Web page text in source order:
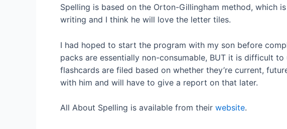
Spelling is based on the Orton-Gillingham method, which
writing and I think he will love the letter tiles.
I had hoped to start the program with my son before
packs are essentially non-consumable, BUT it is difficult
flashcards are filed based on whether they’re current,
with him and will have to give a report on that later.
All About Spelling is available from their website.